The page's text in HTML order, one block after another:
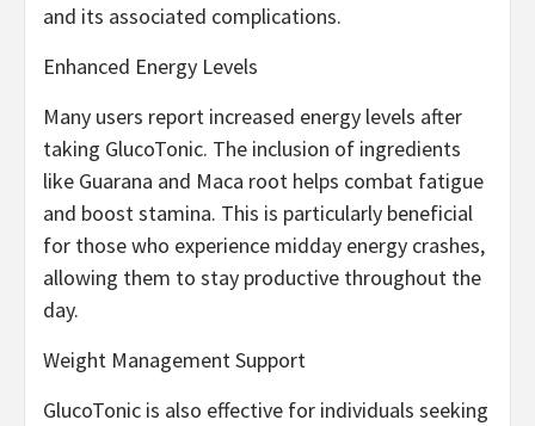
and its associated complications.
Enhanced Energy Levels
Many users report increased energy levels after
taking GlucoTonic. The inclusion of ingredients
like Guarana and Maca root helps combat fatigue
and boost stamina. This is particularly beneficial
for those who experience midday energy crashes,
allowing them to stay productive throughout the
day.
Weight Management Support
GlucoTonic is also effective for individuals seeking